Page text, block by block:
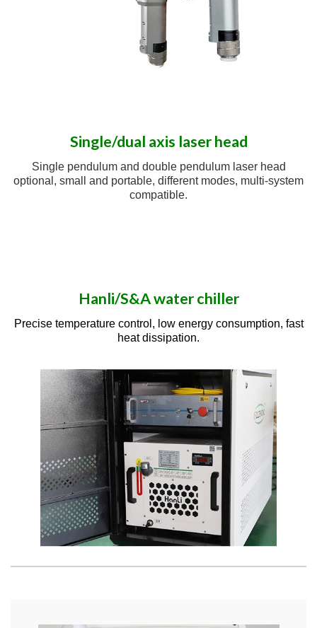
Single/dual axis laser head
Single pendulum and double pendulum laser head
optional, small and portable, different modes, multi-system
compatible.
Hanli/S&A water chiller
Precise temperature control, low energy consumption, fast
heat dissipation.